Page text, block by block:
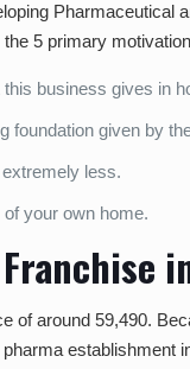
5 primary
business gives in
foundation given by
less.
your own home.
of around 59,490.